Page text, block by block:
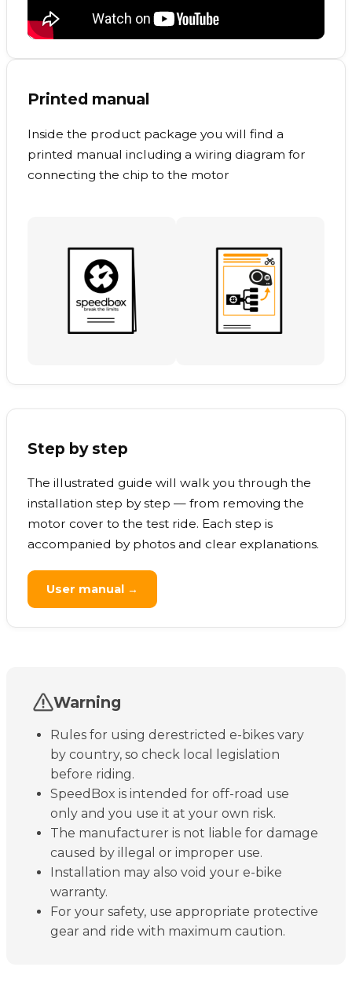
Printed manual
Inside the product package you will find a
printed manual including a wiring diagram for
connecting the chip to the motor
Step by step
The illustrated guide will walk you through the
installation step by step — from removing the
motor cover to the test ride. Each step is
accompanied by photos and clear explanations.
User manual →
Warning
Rules for using derestricted e-bikes vary
by country, so check local legislation
before riding.
SpeedBox is intended for off-road use
only and you use it at your own risk.
The manufacturer is not liable for damage
caused by illegal or improper use.
Installation may also void your e-bike
warranty.
For your safety, use appropriate protective
gear and ride with maximum caution.